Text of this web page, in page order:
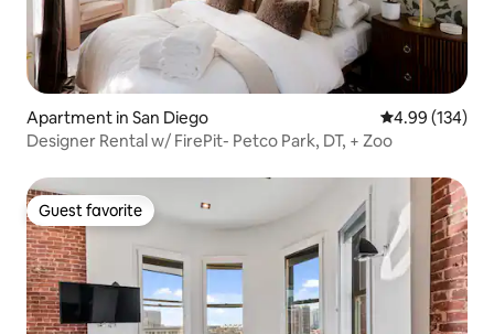
Apartment in San Diego 4.99 out of 5
4.99 (134)
Designer Rental w/ FirePit- Petco Park, DT, + Zoo
Guest favorite
Guest favorite